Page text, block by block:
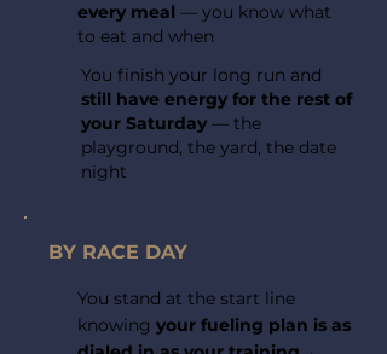
every meal — you know what
to eat and when
You finish your long run and
still have energy for the rest of
your Saturday — the
playground, the yard, the date
night
BY RACE DAY
You stand at the start line
knowing your fueling plan is as